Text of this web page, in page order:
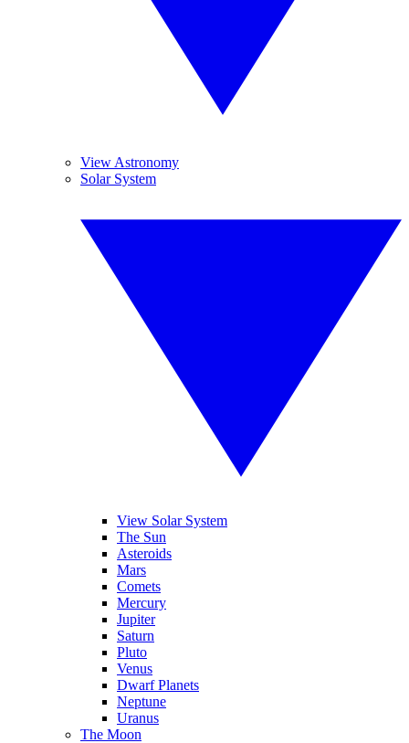
View Astronomy
Solar System
View Solar System
The Sun
Asteroids
Mars
Comets
Mercury
Jupiter
Saturn
Pluto
Venus
Dwarf Planets
Neptune
Uranus
The Moon